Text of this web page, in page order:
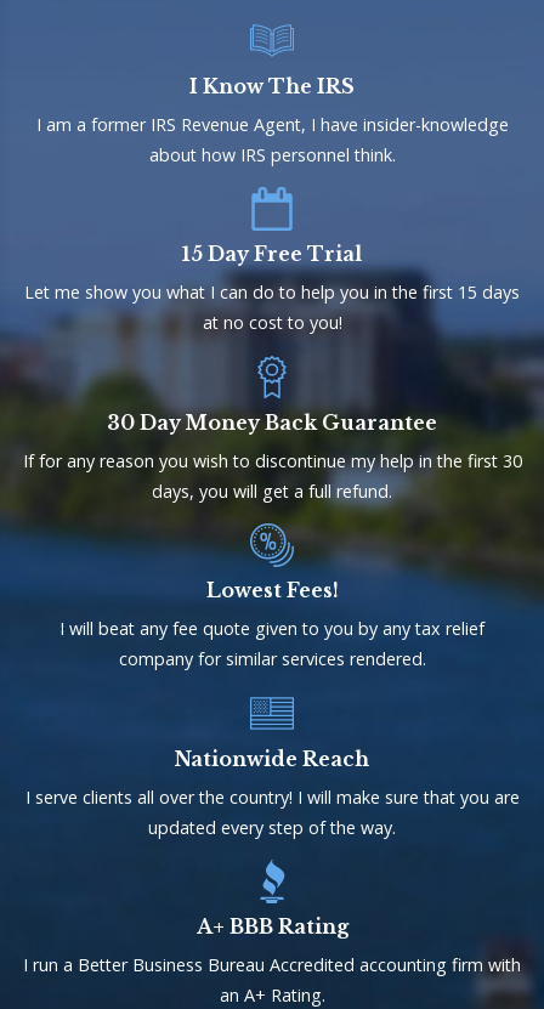
I Know The IRS
I am a former IRS Revenue Agent, I have insider-knowledge
about how IRS personnel think.
15 Day Free Trial
Let me show you what I can do to help you in the first 15 days
at no cost to you!
30 Day Money Back Guarantee
If for any reason you wish to discontinue my help in the first 30
days, you will get a full refund.
Lowest Fees!
I will beat any fee quote given to you by any tax relief
company for similar services rendered.
Nationwide Reach
I serve clients all over the country! I will make sure that you are
updated every step of the way.
A+ BBB Rating
I run a Better Business Bureau Accredited accounting firm with
an A+ Rating.